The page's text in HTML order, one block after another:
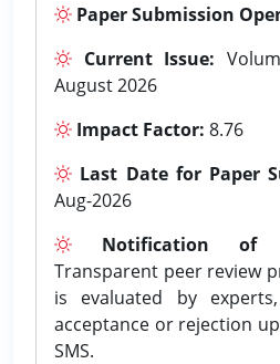
Paper Submission
Current Issue:
August 2026
Impact Factor: 8.76
Last Date for Paper
Aug-2026
Notification of
Transparent peer review
is evaluated by
acceptance or rejection
SMS.